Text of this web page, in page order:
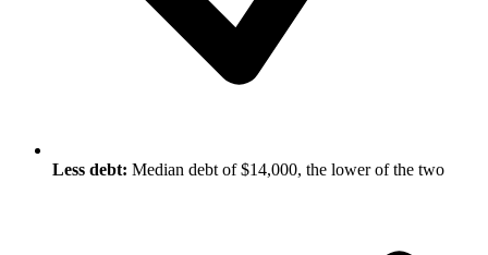
Less debt: Median debt of $14,000, the lower of the two